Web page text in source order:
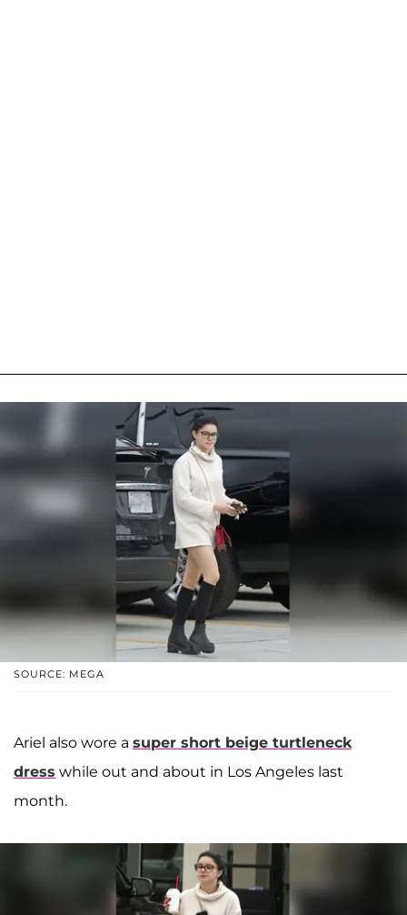
SOURCE: MEGA
Ariel also wore a super short beige turtleneck
dress while out and about in Los Angeles last
month.